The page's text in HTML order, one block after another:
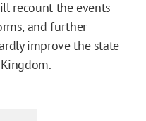
recount the events
and further
improve the state